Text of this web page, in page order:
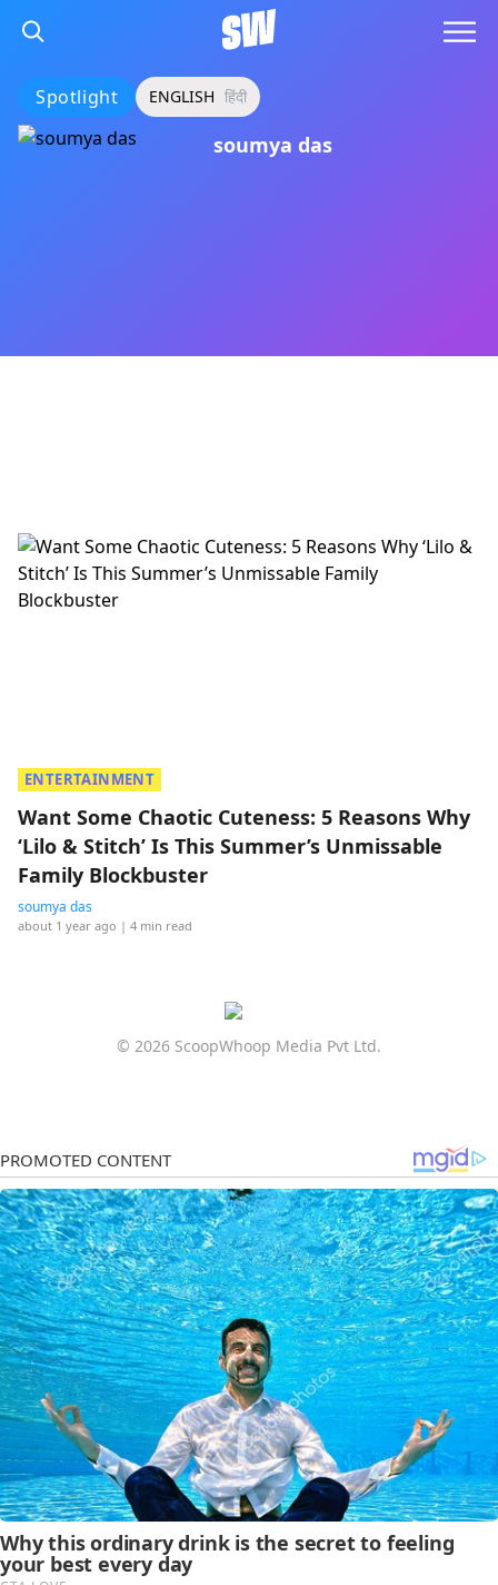
Spotlight ENGLISH हिंदी
soumya das
ENTERTAINMENT
Want Some Chaotic Cuteness: 5 Reasons Why
‘Lilo & Stitch’ Is This Summer’s Unmissable
Family Blockbuster
soumya das
about 1 year ago | 4 min read
© 2026 ScoopWhoop Media Pvt Ltd.